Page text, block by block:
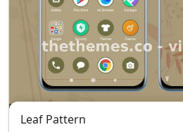
Leaf Pattern